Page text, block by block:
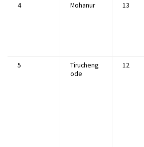
4
Mohanur 13
5
Tirucheng
ode
12